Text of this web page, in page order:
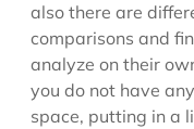
also there are
comparisons and
analyze on their
you do not have
space, putting in a